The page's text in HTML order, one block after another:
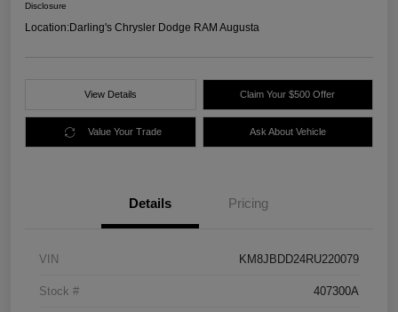
Disclosure
Location:Darling's Chrysler Dodge RAM Augusta
View Details Claim Your $500 Offer
Value Your Trade Ask About Vehicle
Details Pricing
VIN KM8JBDD24RU220079
Stock # 407300A